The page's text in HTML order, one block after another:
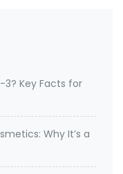
3? Key Facts for
Why It’s a